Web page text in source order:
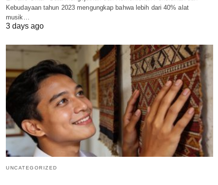
Kebudayaan tahun 2023 mengungkap bahwa lebih dari 40% alat
musik…
3 days ago
UNCATEGORIZED